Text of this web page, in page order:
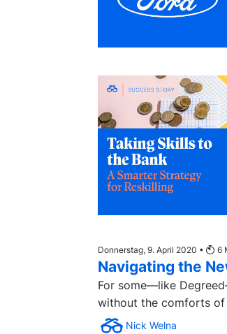
Donnerstag, 9. April 2020 • 6
Navigating the
For some—like
without the comforts of
Nick Welna